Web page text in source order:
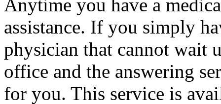
Anytime you have a
assistance. If you simply
physician that cannot wait
office and the answering
for you. This service is